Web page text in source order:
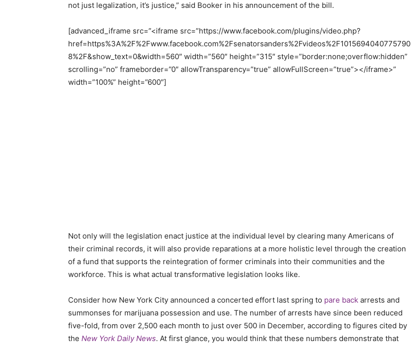
not just legalization, it’s justice,” said Booker in his announcement of the bill.
[advanced_iframe src=”<iframe src=”https://www.facebook.com/plugins/video.php?
href=https%3A%2F%2Fwww.facebook.com%2Fsenatorsanders%2Fvideos%2F1015694040775790
8%2F&show_text=0&width=560″ width=”560″ height=”315″ style=”border:none;overflow:hidden”
scrolling=”no” frameborder=”0″ allowTransparency=”true” allowFullScreen=”true”></iframe>”
width=”100%” height=”600″]
Not only will the legislation enact justice at the individual level by clearing many Americans of
their criminal records, it will also provide reparations at a more holistic level through the creation
of a fund that supports the reintegration of former criminals into their communities and the
workforce. This is what actual transformative legislation looks like.
Consider how New York City announced a concerted effort last spring to pare back arrests and
summonses for marijuana possession and use. The number of arrests have since been reduced
five-fold, from over 2,500 each month to just over 500 in December, according to figures cited by
the New York Daily News. At first glance, you would think that these numbers demonstrate that